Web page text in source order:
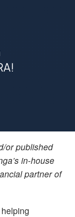
or published
in-house
partner of